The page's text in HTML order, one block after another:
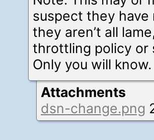
suspect they have
they aren’t all
throttling policy or
Only you will know.
Attachments
dsn-change.png